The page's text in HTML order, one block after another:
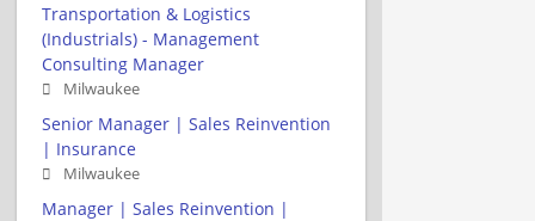
Transportation & Logistics
(Industrials) - Management
Consulting Manager
Milwaukee
Senior Manager | Sales Reinvention
| Insurance
Milwaukee
Manager | Sales Reinvention |